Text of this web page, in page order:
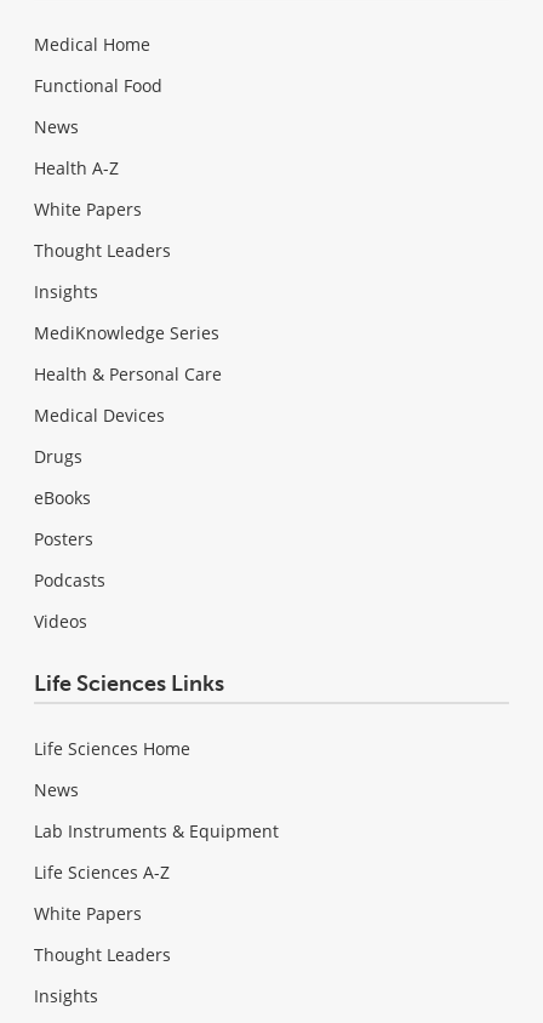
Medical Home
Functional Food
News
Health A-Z
White Papers
Thought Leaders
Insights
MediKnowledge Series
Health & Personal Care
Medical Devices
Drugs
eBooks
Posters
Podcasts
Videos
Life Sciences Links
Life Sciences Home
News
Lab Instruments & Equipment
Life Sciences A-Z
White Papers
Thought Leaders
Insights